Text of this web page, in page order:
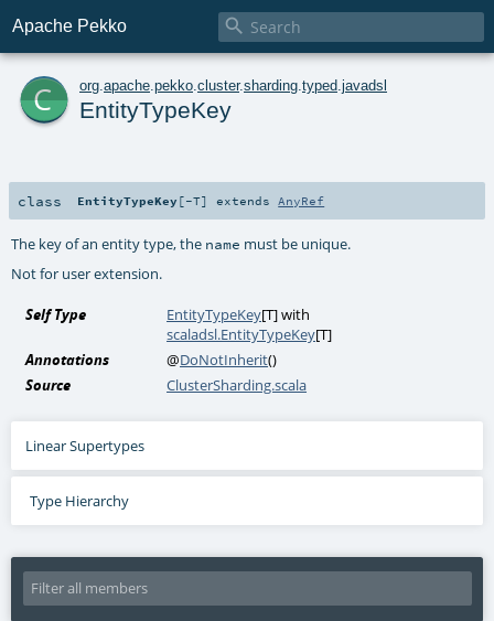
Apache Pekko 
c org apache pekko cluster.sharding typed javadsl
EntityTypeKey
class EntityTypeKey [-T] extends AnyRef
The key of an entity type, the name must be unique.
Not for user extension.
Self Type EntityTypeKey[T] with
scaladsl.EntityTypeKey[T]
Annotations
@DoNotInherit()
Source
ClusterSharding.scala
Linear Supertypes
Type Hierarchy